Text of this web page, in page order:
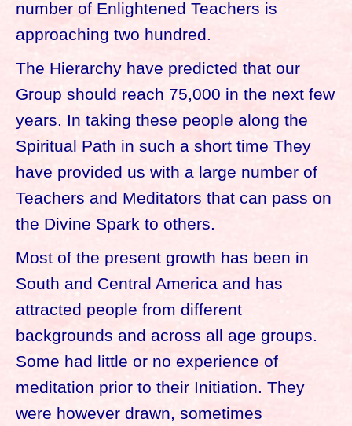
number of Enlightened Teachers is
approaching two hundred.
The Hierarchy have predicted that our
Group should reach 75,000 in the next few
years. In taking these people along the
Spiritual Path in such a short time They
have provided us with a large number of
Teachers and Meditators that can pass on
the Divine Spark to others.
Most of the present growth has been in
South and Central America and has
attracted people from different
backgrounds and across all age groups.
Some had little or no experience of
meditation prior to their Initiation. They
were however drawn, sometimes